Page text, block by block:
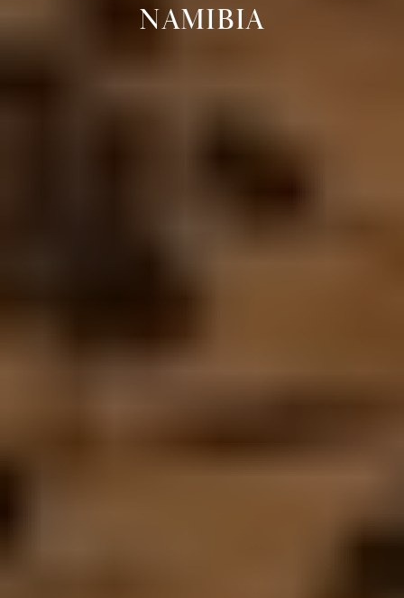
NAMIBIA